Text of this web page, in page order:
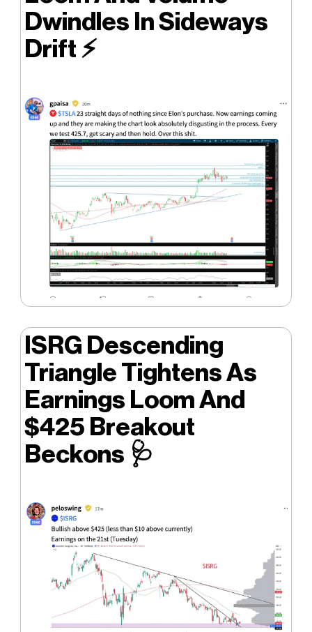
Dwindles In Sideways
Drift ⚡
ISRG Descending
Triangle Tightens As
Earnings Loom And
$425 Breakout
Beckons 🩺